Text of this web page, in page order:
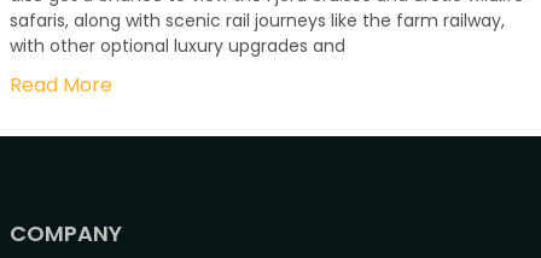
safaris, along with scenic rail journeys like the farm railway,
with other optional luxury upgrades and
Read More
COMPANY